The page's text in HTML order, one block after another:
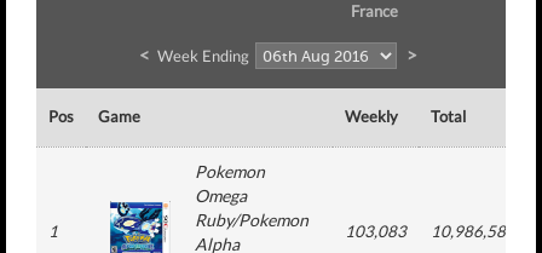
France
< Week Ending >
Pos Game Weekly Total
1
Pokemon
Omega
Ruby/Pokemon
Alpha
103,083 10,986,584